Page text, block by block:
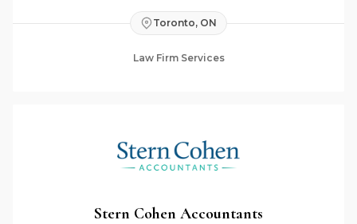
Toronto, ON
Law Firm Services
Stern Cohen Accountants